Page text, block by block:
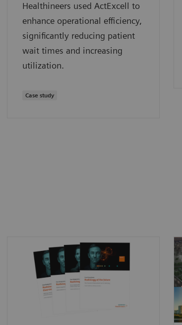
Healthineers used ActExcell to
enhance operational efficiency,
significantly reducing patient
wait times and increasing
utilization.
Case study